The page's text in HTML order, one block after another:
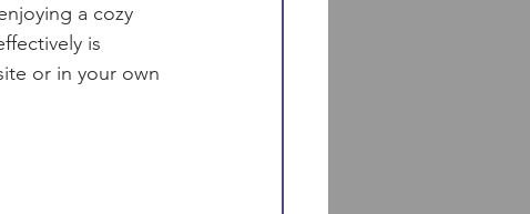
a cozy
is
or in your own